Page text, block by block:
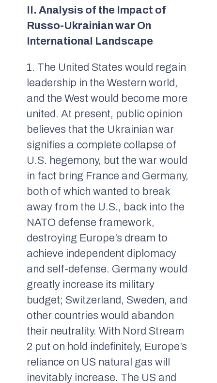
II. Analysis of the Impact of
Russo-Ukrainian war On
International Landscape
1. The United States would regain
leadership in the Western world,
and the West would become more
united. At present, public opinion
believes that the Ukrainian war
signifies a complete collapse of
U.S. hegemony, but the war would
in fact bring France and Germany,
both of which wanted to break
away from the U.S., back into the
NATO defense framework,
destroying Europe’s dream to
achieve independent diplomacy
and self-defense. Germany would
greatly increase its military
budget; Switzerland, Sweden, and
other countries would abandon
their neutrality. With Nord Stream
2 put on hold indefinitely, Europe’s
reliance on US natural gas will
inevitably increase. The US and